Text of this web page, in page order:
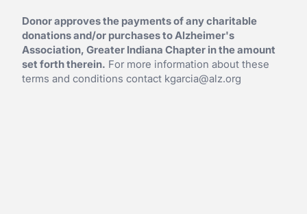
Donor approves the payments of any charitable
donations and/or purchases to Alzheimer's
Association, Greater Indiana Chapter in the amount
set forth therein. For more information about these
terms and conditions contact kgarcia@alz.org